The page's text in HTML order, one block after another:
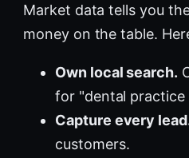
Market data tells you
money on the table.
Own local search.
for "dental practice
Capture every
customers.